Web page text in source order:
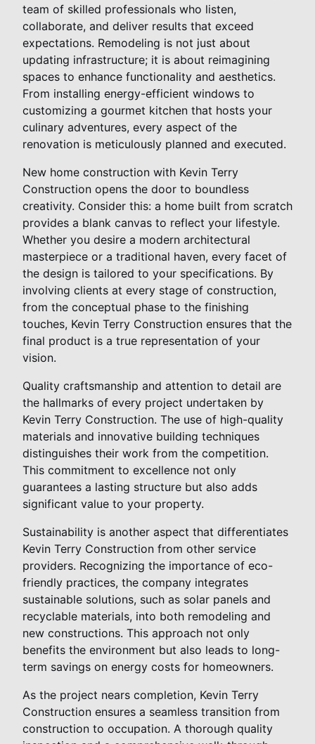
team of skilled professionals who listen,
collaborate, and deliver results that exceed
expectations. Remodeling is not just about
updating infrastructure; it is about reimagining
spaces to enhance functionality and aesthetics.
From installing energy-efficient windows to
customizing a gourmet kitchen that hosts your
culinary adventures, every aspect of the
renovation is meticulously planned and executed.
New home construction with Kevin Terry
Construction opens the door to boundless
creativity. Consider this: a home built from scratch
provides a blank canvas to reflect your lifestyle.
Whether you desire a modern architectural
masterpiece or a traditional haven, every facet of
the design is tailored to your specifications. By
involving clients at every stage of construction,
from the conceptual phase to the finishing
touches, Kevin Terry Construction ensures that the
final product is a true representation of your
vision.
Quality craftsmanship and attention to detail are
the hallmarks of every project undertaken by
Kevin Terry Construction. The use of high-quality
materials and innovative building techniques
distinguishes their work from the competition.
This commitment to excellence not only
guarantees a lasting structure but also adds
significant value to your property.
Sustainability is another aspect that differentiates
Kevin Terry Construction from other service
providers. Recognizing the importance of eco-
friendly practices, the company integrates
sustainable solutions, such as solar panels and
recyclable materials, into both remodeling and
new constructions. This approach not only
benefits the environment but also leads to long-
term savings on energy costs for homeowners.
As the project nears completion, Kevin Terry
Construction ensures a seamless transition from
construction to occupation. A thorough quality